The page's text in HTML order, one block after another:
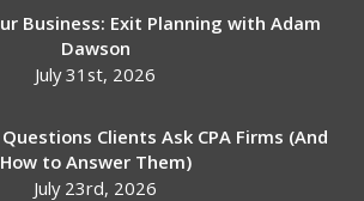
Business: Exit Planning with Adam
Dawson
July 31st, 2026
Clients Ask CPA Firms (And
How to Answer Them)
July 23rd, 2026